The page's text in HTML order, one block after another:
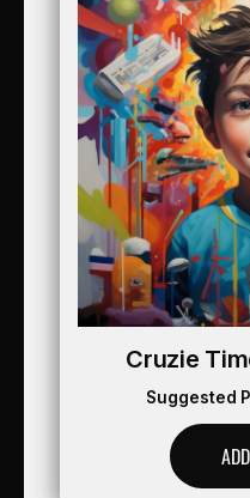
Cruzie
Suggested